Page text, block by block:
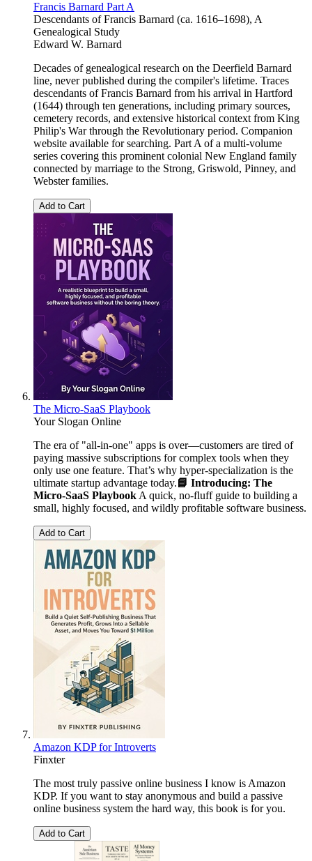
Francis Barnard Part A
Descendants of Francis Barnard (ca. 1616–1698), A
Genealogical Study
Edward W. Barnard
Decades of genealogical research on the Deerfield Barnard
line, never published during the compiler's lifetime. Traces
descendants of Francis Barnard from his arrival in Hartford
(1644) through ten generations, including primary sources,
cemetery records, and extensive historical context from King
Philip's War through the Revolutionary period. Companion
website available for searching. Part A of a multi-volume
series covering this prominent colonial New England family
connected by marriage to the Strong, Griswold, Pinney, and
Webster families.
Add to Cart
The Micro-SaaS Playbook
Your Slogan Online
The era of "all-in-one" apps is over—customers are tired of
paying massive subscriptions for complex tools when they
only use one feature. That’s why hyper-specialization is the
ultimate startup advantage today.📘 Introducing: The
Micro-SaaS Playbook A quick, no-fluff guide to building a
small, highly focused, and wildly profitable software business.
Add to Cart
Amazon KDP for Introverts
Finxter
The most truly passive online business I know is Amazon
KDP. If you want to stay anonymous and build a passive
online business system the hard way, this book is for you.
Add to Cart